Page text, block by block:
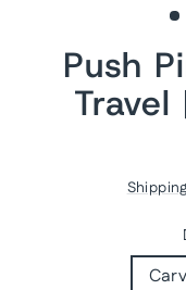
Push
Shipping